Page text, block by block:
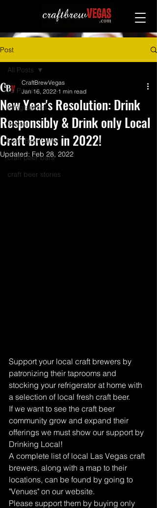
Post
All Posts
Infographics
Pilsner
Craft Beer Cellar
craft beer bars
craft beer stories
All Posts
New Year's Resolution: Drink
Responsibly & Drink only Local
Craft Brews in 2022!
CraftBrewVegas
Jan 16, 2022 1 min read
Updated: Feb 28, 2022
Support your local craft brewers by
patronizing their taprooms and
stocking your refrigerator at home with
a selection of local fresh craft beer.
If we want to see the craft beer
community grow and expand their
offerings we must show our support by
Drinking Local!
A complete list of local Las Vegas craft
brewers, along with a map to their
locations, can be found by going to
"Venues" on our website.
Please support them by buying only